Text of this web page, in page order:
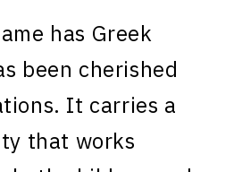
has Greek
been cherished
It carries a
that works